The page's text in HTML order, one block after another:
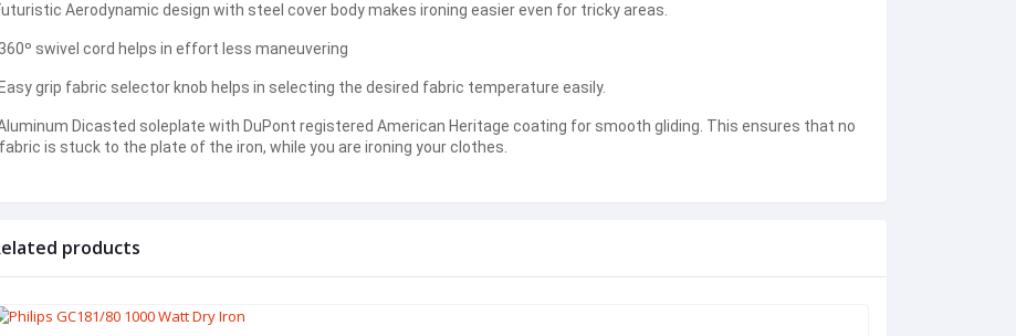
Futuristic Aerodynamic design with steel cover body makes ironing easier even for tricky areas.
360º swivel cord helps in effort less maneuvering
Easy grip fabric selector knob helps in selecting the desired fabric temperature easily.
Aluminum Dicasted soleplate with DuPont registered American Heritage coating for smooth gliding. This ensures that no
fabric is stuck to the plate of the iron, while you are ironing your clothes.
products